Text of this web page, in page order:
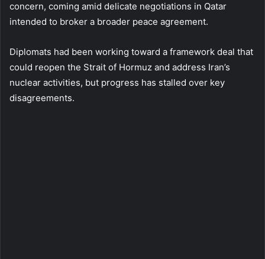
concern, coming amid delicate negotiations in Qatar
intended to broker a broader peace agreement.
Diplomats had been working toward a framework deal that
could reopen the Strait of Hormuz and address Iran’s
nuclear activities, but progress has stalled over key
disagreements.